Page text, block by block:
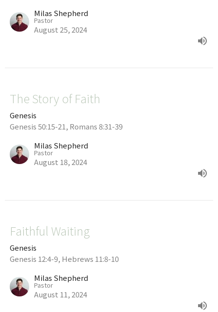
Milas Shepherd
Pastor
August 25, 2024
The Story of Faith
Genesis
Genesis 50:15-21, Romans 8:31-39
Milas Shepherd
Pastor
August 18, 2024
Faithful Waiting
Genesis
Genesis 12:4-9, Hebrews 11:8-10
Milas Shepherd
Pastor
August 11, 2024